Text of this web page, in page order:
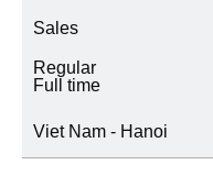
Sales
Regular
Full time
Viet Nam - Hanoi